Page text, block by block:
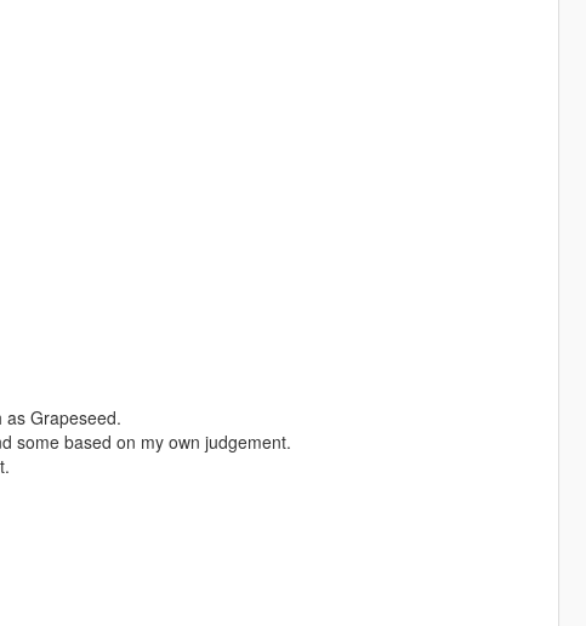
Grapeseed.
some based on my own judgement.